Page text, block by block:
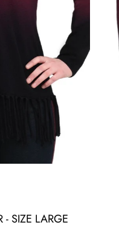
- SIZE LARGE